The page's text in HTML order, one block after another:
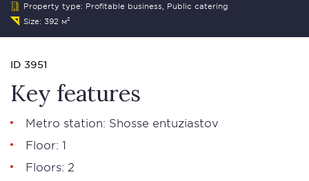
Property type: Profitable business, Public catering
Size: 392 м²
ID 3951
Key features
Metro station: Shosse entuziastov
Floor: 1
Floors: 2